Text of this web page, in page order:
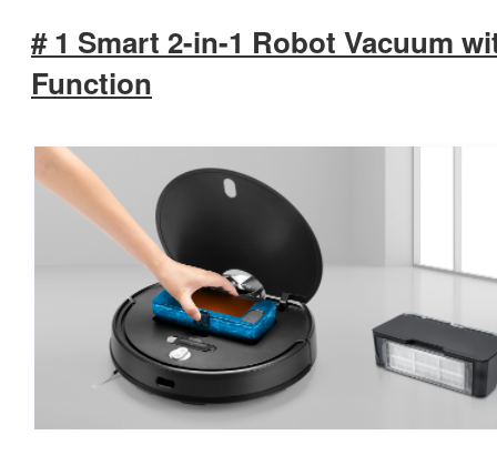
# 1 Smart 2-in-1 Robot Vacuum
Function